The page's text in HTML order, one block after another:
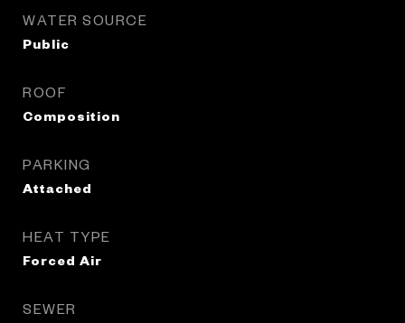
WATER SOURCE
Public
ROOF
Composition
PARKING
Attached
HEAT TYPE
Forced Air
SEWER